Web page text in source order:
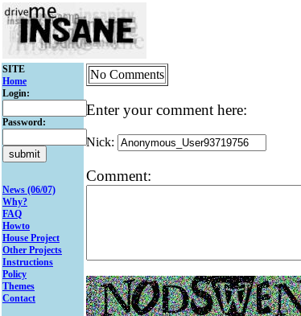
SITE
Home
Login:
Password:
News (06/07)
Why?
FAQ
Howto
House Project
Other Projects
Instructions
Policy
Themes
Contact
No Comments
Enter your comment here:
Nick:
Comment: